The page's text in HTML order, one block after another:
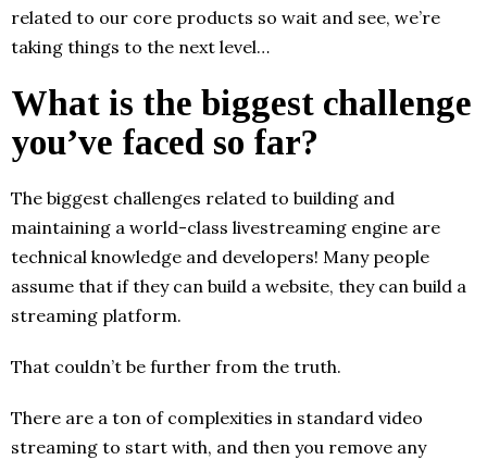
related to our core products so wait and see, we’re
taking things to the next level…
What is the biggest challenge
you’ve faced so far?
The biggest challenges related to building and
maintaining a world-class livestreaming engine are
technical knowledge and developers! Many people
assume that if they can build a website, they can build a
streaming platform.
That couldn’t be further from the truth.
There are a ton of complexities in standard video
streaming to start with, and then you remove any